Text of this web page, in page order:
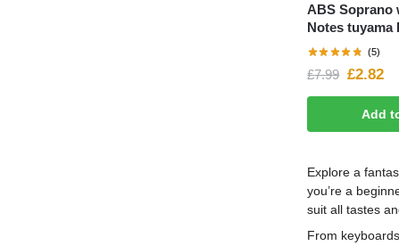
ABS Soprano
Notes tuyama
(5)
£7.99 £2.82
Add
Explore a
you’re a
suit all tastes
From